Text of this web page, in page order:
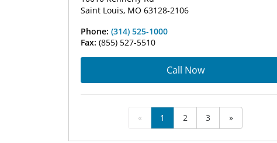
Saint Louis, MO 63128-2106
Phone: (314) 525-1000
Fax: (855) 527-5510
Call Now
« 1 2 3 »